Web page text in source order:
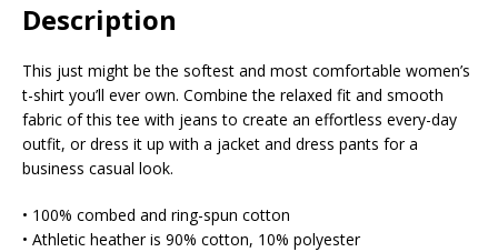
Description
This just might be the softest and most comfortable women’s
t-shirt you’ll ever own. Combine the relaxed fit and smooth
fabric of this tee with jeans to create an effortless every-day
outfit, or dress it up with a jacket and dress pants for a
business casual look.
• 100% combed and ring-spun cotton
• Athletic heather is 90% cotton, 10% polyester